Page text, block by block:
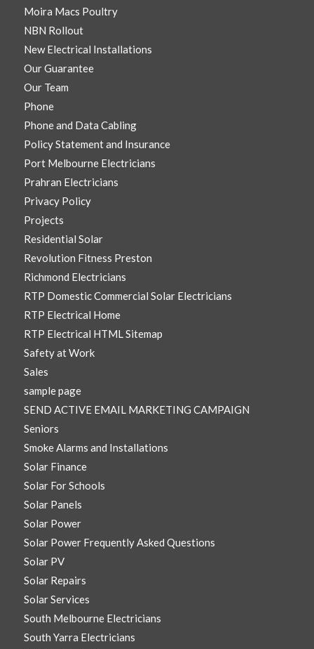
Moira Macs Poultry
NBN Rollout
New Electrical Installations
Our Guarantee
Our Team
Phone
Phone and Data Cabling
Policy Statement and Insurance
Port Melbourne Electricians
Prahran Electricians
Privacy Policy
Projects
Residential Solar
Revolution Fitness Preston
Richmond Electricians
RTP Domestic Commercial Solar Electricians
RTP Electrical Home
RTP Electrical HTML Sitemap
Safety at Work
Sales
sample page
SEND ACTIVE EMAIL MARKETING CAMPAIGN
Seniors
Smoke Alarms and Installations
Solar Finance
Solar For Schools
Solar Panels
Solar Power
Solar Power Frequently Asked Questions
Solar PV
Solar Repairs
Solar Services
South Melbourne Electricians
South Yarra Electricians